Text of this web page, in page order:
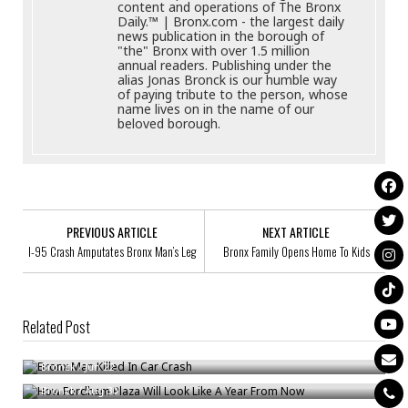
content and operations of The Bronx
Daily.™ | Bronx.com - the largest daily
news publication in the borough of
"the" Bronx with over 1.5 million
annual readers. Publishing under the
alias Jonas Bronck is our humble way
of paying tribute to the person, whose
name lives on in the name of our
beloved borough.
PREVIOUS ARTICLE
I-95 Crash Amputates Bronx Man’s Leg
NEXT ARTICLE
Bronx Family Opens Home To Kids
Related Post
Bronx Man Killed In Car Crash
Bronck/Jun 22
How Fordham Plaza Will Look Like A Year From Now
Bronck/Aug 30
Celebrating 100 Years Of Tradition On Arthur Avenue